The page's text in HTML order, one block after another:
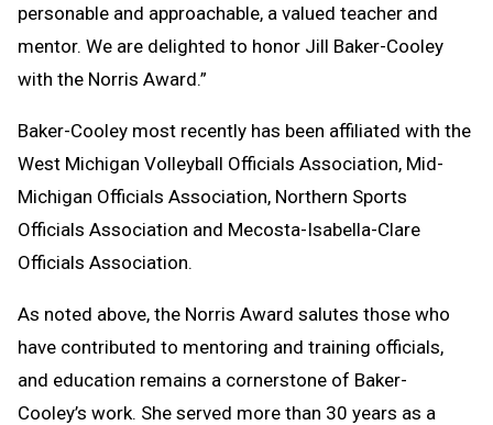
personable and approachable, a valued teacher and
mentor. We are delighted to honor Jill Baker-Cooley
with the Norris Award.”
Baker-Cooley most recently has been affiliated with the
West Michigan Volleyball Officials Association, Mid-
Michigan Officials Association, Northern Sports
Officials Association and Mecosta-Isabella-Clare
Officials Association.
As noted above, the Norris Award salutes those who
have contributed to mentoring and training officials,
and education remains a cornerstone of Baker-
Cooley’s work. She served more than 30 years as a